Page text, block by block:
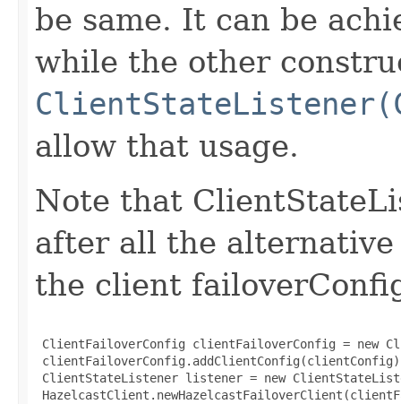
be same. It can be
while the other
allow that usage.
Note that
after all the
the client
ClientFailoverConfig clientFailoverConfig = new
ClientStateListener listener = new